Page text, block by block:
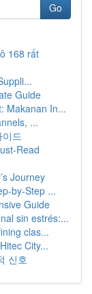
Go
168 rất
Guide
Makanan In...
...
드
Read
Journey
by-Step ...
Guide
sin estrés:...
clas...
City...
신호